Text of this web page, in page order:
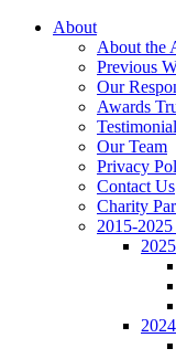
About
About the
Previous
Our
Awards
Our Team
Privacy
Contact Us
Charity
2015-2025
2025
2024